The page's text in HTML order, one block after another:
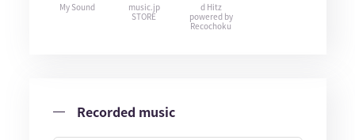
My Sound
music.jp
STORE
d Hitz
powered by
Recochoku
Recorded music